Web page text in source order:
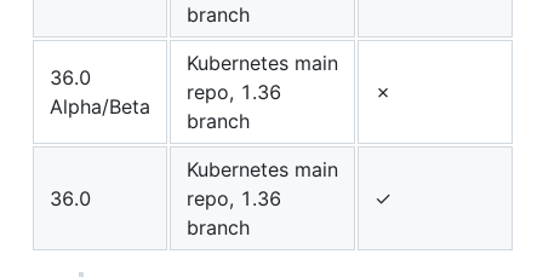
branch
36.0
Alpha/Beta
Kubernetes main
repo, 1.36
branch
✗
36.0
Kubernetes main
repo, 1.36
branch
✓